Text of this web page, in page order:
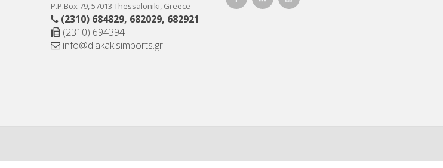
P.P.Box 79, 57013 Thessaloniki, Greece
(2310) 684829, 682029, 682921
(2310) 694394
info@diakakisimports.gr